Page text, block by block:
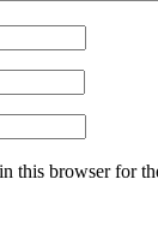
this browser for